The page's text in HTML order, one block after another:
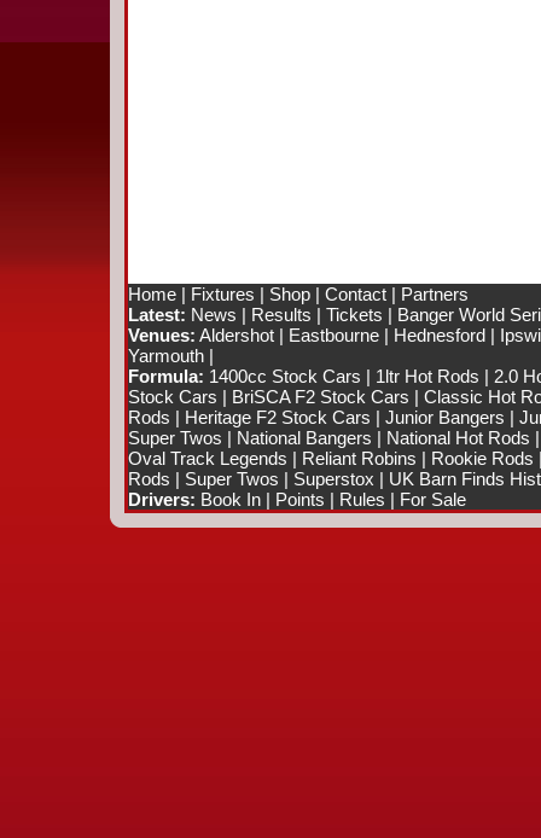
Home| Fixtures | Shop| Contact| Partners
Latest: News | Results | Tickets | Banger World
Venues: Aldershot| Eastbourne| Hednesford|
Yarmouth|
Formula: 1400cc Stock Cars | 1ltr Hot Rods | 2.0
Stock Cars | BriSCA F2 Stock Cars | Classic Hot
Rods | Heritage F2 Stock Cars | Junior Bangers |
Super Twos | National Bangers | National Hot Rods
Oval Track Legends | Reliant Robins | Rookie Rods
Rods | Super Twos | Superstox | UK Barn Finds
Drivers: Book In| Points | Rules | For Sale